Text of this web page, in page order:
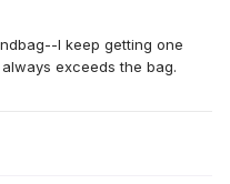
I keep getting one
exceeds the bag.